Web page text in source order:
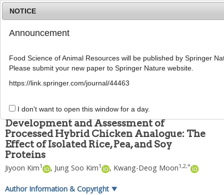
g
g
Food Sci Anim Resour ; 45(
1670
pISSN: 2636-0772, eISSN: 2636-0780
ARTICLE
Development and Assessment of
Processed Hybrid Chicken Analogue: The
Effect of Isolated Rice, Pea, and Soy
Proteins
Jiyoon Kim1 , Jung Soo Kim1 , Kwang-Deog Moon1,2,*
Author Information & Copyright ▼
NOTICE
Announcement
Food Science of Animal Resources will be published by Springer
Please submit your new paper to Springer Nature website.
https://link.springer.com/journal/44463
I don't want to open this window for a day.